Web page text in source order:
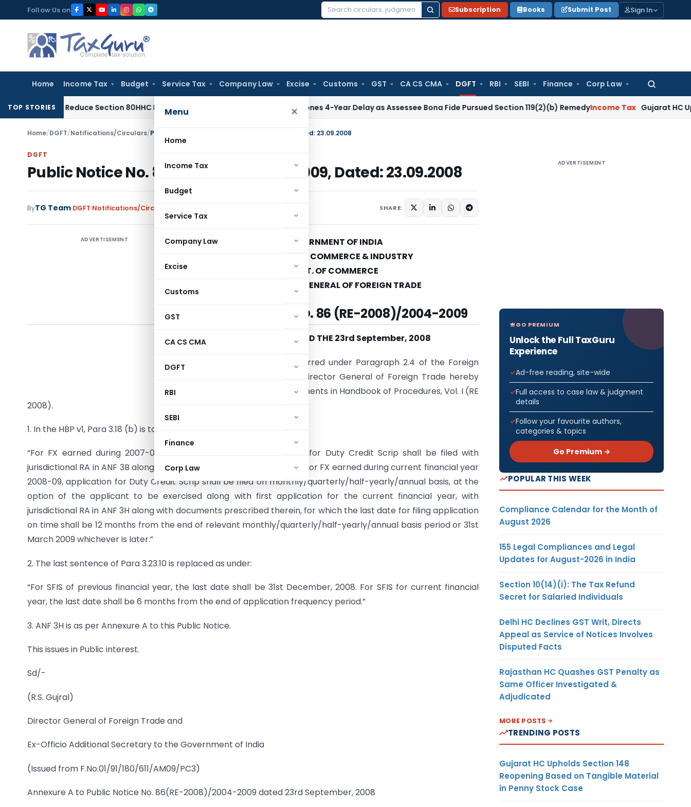
to
content
Follow Us on
Search
Subscription Books Submit Post Sign In
Home Income Tax Budget Service Tax Company Law Excise Customs GST CA CS CMA DGFT RBI SEBI Finance Corp Law
Search
Menu ×
Home
Income Tax
Budget
Service Tax
Company Law
Excise
Customs
GST
CA CS CMA
DGFT
RBI
SEBI
Finance
Corp Law
TOP STORIES
Not Reduce Section 80HHC ReliefIncome Tax Bangalore ITAT Condones 4-Year Delay as Assessee Bona Fide Pursued Section 119(2)(b) RemedyIncome Tax Gujarat HC Upholds
Home/DGFT/Notifications/Circulars/Public Notice No. 86 (RE-2008)/2004-2009, Dated: 23.09.2008
DGFT
Public Notice No. 86 (RE-2008)/2004-2009, Dated: 23.09.2008
ByTG Team DGFT Notifications/Circulars SHARE:
ADVERTISEMENT
GOVERNMENT OF INDIA
MINISTRY OF COMMERCE & INDUSTRY
DEPT. OF COMMERCE
DIRECORATE GENERAL OF FOREIGN TRADE
PUBLIC NOTICE NO. 86 (RE-2008)/2004-2009
NEW DELHI, DATED THE 23rd September, 2008
In exercise of powers conferred under Paragraph 2.4 of the Foreign
Trade Policy 2004-09, the Director General of Foreign Trade hereby
makes the following amendments in Handbook of Procedures, Vol. I (RE
2008).
1. In the HBP v1, Para 3.18 (b) is to be replaced as under:
“For FX earned during 2007-08, a single consolidated application for Duty Credit Scrip shall be filed with
jurisdictional RA in ANF 3B along with documents prescribed therein. For FX earned during current financial year
2008-09, application for Duty Credit Scrip shall be filed on monthly/quarterly/half-yearly/annual basis, at the
option of the applicant to be exercised along with first application for the current financial year, with
jurisdictional RA in ANF 3H along with documents prescribed therein, for which the last date for filing application
on time shall be 12 months from the end of relevant monthly/quarterly/half-yearly/annual basis period or 31st
March 2009 whichever is later.”
2. The last sentence of Para 3.23.10 is replaced as under:
“For SFIS of previous financial year, the last date shall be 31st December, 2008. For SFIS for current financial
year, the last date shall be 6 months from the end of application frequency period.”
3. ANF 3H is as per Annexure A to this Public Notice.
This issues in Public interest.
Sd/-
(R.S. Gujral)
Director General of Foreign Trade and
Ex-Officio Additional Secretary to the Government of India
(Issued from F.No.01/91/180/611/AM09/PC3)
Annexure A to Public Notice No. 86(RE-2008)/2004-2009 dated 23rd September, 2008
ADVERTISEMENT
GO PREMIUM
Unlock the Full TaxGuru
Experience
Ad-free reading, site-wide
Full access to case law & judgment
details
Follow your favourite authors,
categories & topics
Go Premium →
POPULAR THIS WEEK
Compliance Calendar for the Month of
August 2026
155 Legal Compliances and Legal
Updates for August-2026 in India
Section 10(14)(i): The Tax Refund
Secret for Salaried Individuals
Delhi HC Declines GST Writ, Directs
Appeal as Service of Notices Involves
Disputed Facts
Rajasthan HC Quashes GST Penalty as
Same Officer Investigated &
Adjudicated
MORE POSTS
TRENDING POSTS
Gujarat HC Upholds Section 148
Reopening Based on Tangible Material
in Penny Stock Case